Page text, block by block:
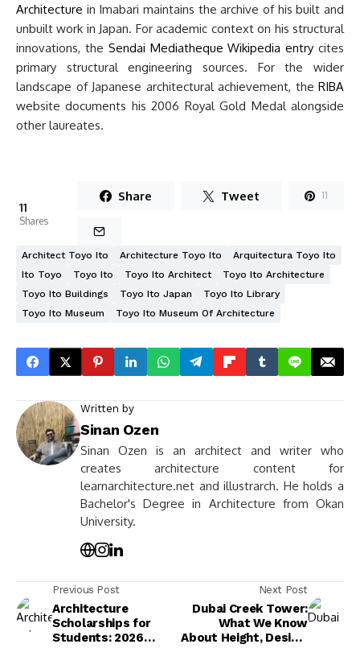
Architecture in Imabari maintains the archive of his built and
unbuilt work in Japan. For academic context on his structural
innovations, the Sendai Mediatheque Wikipedia entry cites
primary structural engineering sources. For the wider
landscape of Japanese architectural achievement, the RIBA
website documents his 2006 Royal Gold Medal alongside
other laureates.
11
Shares
Share Tweet 11
Architect Toyo Ito Architecture Toyo Ito
Arquitectura Toyo Ito
Ito Toyo
Toyo Ito Toyo Ito Architect
Toyo Ito Architecture
Toyo Ito Buildings
Toyo Ito Japan
Toyo Ito Library
Toyo Ito Museum
Toyo Ito Museum Of Architecture
Written by
Sinan Ozen
Sinan Ozen is an architect and writer who
creates architecture content for
learnarchitecture.net and illustrarch. He holds a
Bachelor's Degree in Architecture from Okan
University.
Previous Post
Architecture
Scholarships for
Students: 2026
Next Post
Dubai Creek Tower:
What We Know
About Height, Design,